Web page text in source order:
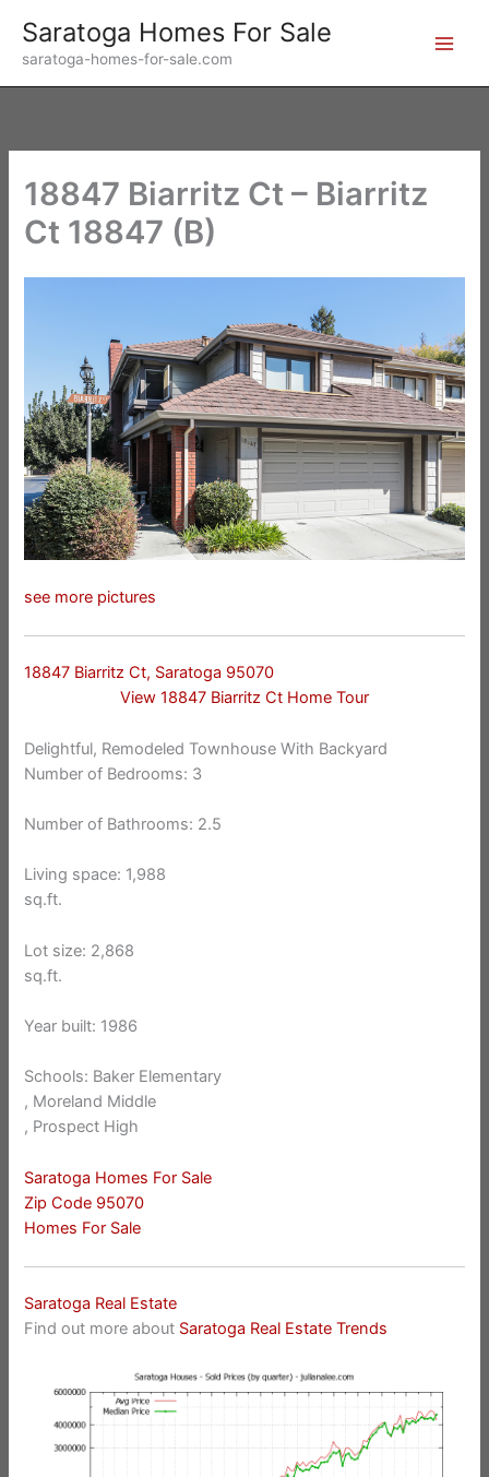
content
Saratoga Homes For Sale
saratoga-homes-for-sale.com
18847 Biarritz Ct – Biarritz
Ct 18847 (B)
see more pictures
18847 Biarritz Ct, Saratoga 95070
View 18847 Biarritz Ct Home Tour
Delightful, Remodeled Townhouse With Backyard
Number of Bedrooms: 3
Number of Bathrooms: 2.5
Living space: 1,988
sq.ft.
Lot size: 2,868
sq.ft.
Year built: 1986
Schools: Baker Elementary
, Moreland Middle
, Prospect High
Saratoga Homes For Sale
Zip Code 95070
Homes For Sale
Saratoga Real Estate
Find out more about Saratoga Real Estate Trends